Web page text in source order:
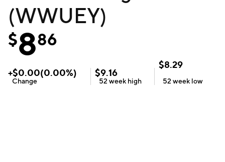
(WWUEY)
$886
+$0.00(0.00%)
Change
$9.16
52 week high
$8.29
52 week low